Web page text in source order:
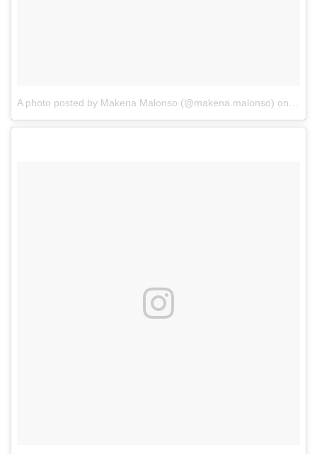
A photo posted by Makena Malonso (@makena.malonso) on